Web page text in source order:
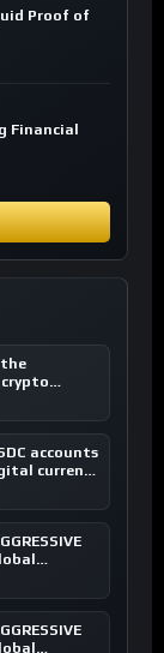
Proof of
Financial
accounts
currency